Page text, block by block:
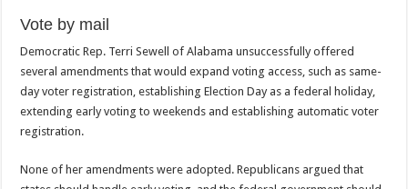
Vote by mail
Democratic Rep. Terri Sewell of Alabama unsuccessfully offered
several amendments that would expand voting access, such as same-
day voter registration, establishing Election Day as a federal holiday,
extending early voting to weekends and establishing automatic voter
registration.
None of her amendments were adopted. Republicans argued that